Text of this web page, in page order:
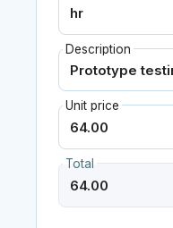
Description
Unit price
Total